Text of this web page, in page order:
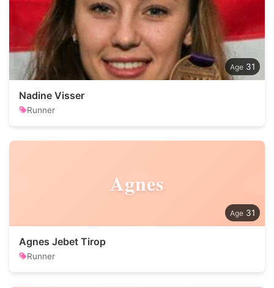
31
Nadine Visser
Runner
Agnes
31
Agnes Jebet Tirop
Runner